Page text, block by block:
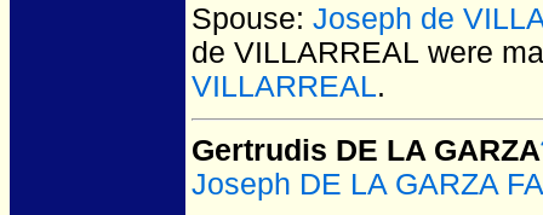
Spouse: Joseph de
de VILLARREAL were
VILLARREAL.
Gertrudis DE LA GARZA
Joseph DE LA GARZA